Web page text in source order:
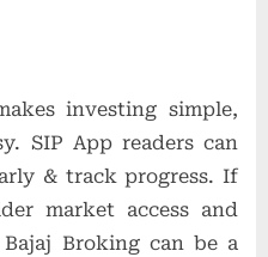
investing simple,
SIP App readers can
& track progress. If
market access and
Broking can be a